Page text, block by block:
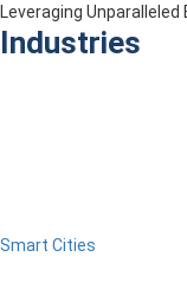
Leveraging
Industries
Smart Cities